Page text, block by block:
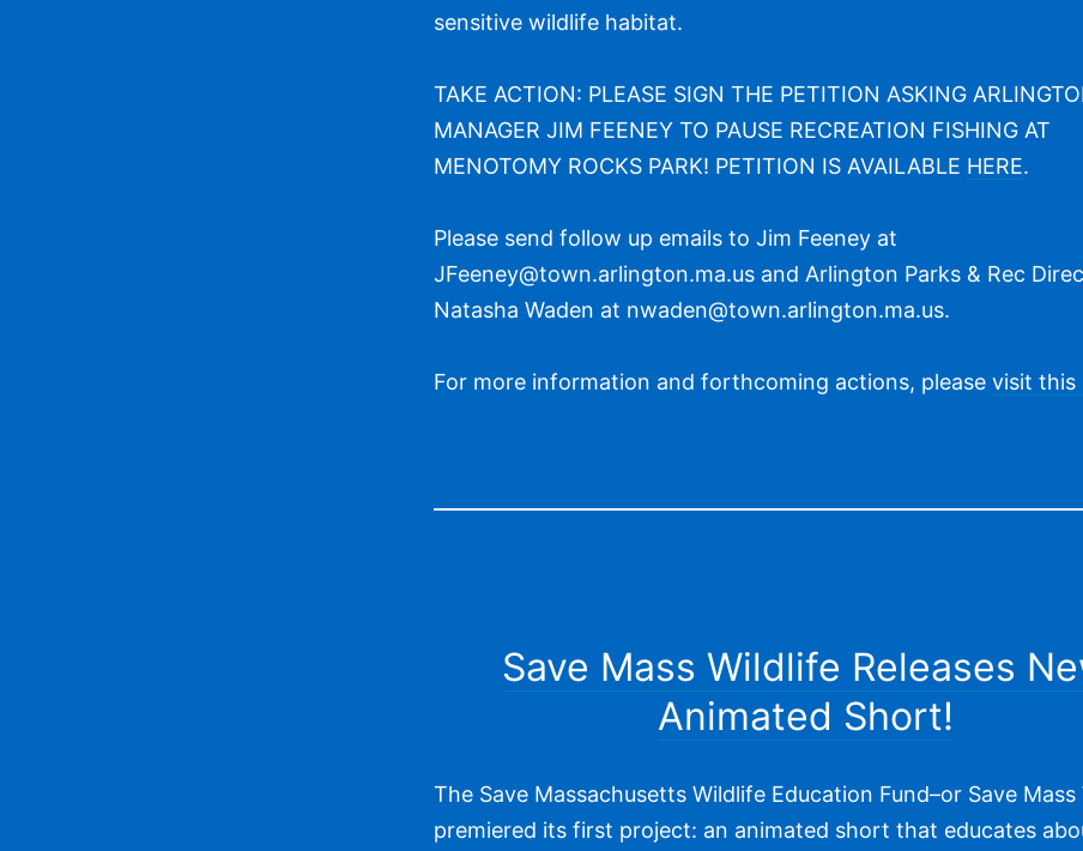
sensitive wildlife habitat.
TAKE ACTION: PLEASE SIGN THE PETITION ASKING
MANAGER JIM FEENEY TO PAUSE RECREATION FISHING AT
MENOTOMY ROCKS PARK! PETITION IS AVAILABLE HERE.
Please send follow up emails to Jim Feeney at
JFeeney@town.arlington.ma.us and Arlington Parks & Rec
Natasha Waden at nwaden@town.arlington.ma.us.
For more information and forthcoming actions, please visit this
Save Mass Wildlife Releases
Animated Short!
The Save Massachusetts Wildlife Education Fund–or Save Mass
premiered its first project: an animated short that educates